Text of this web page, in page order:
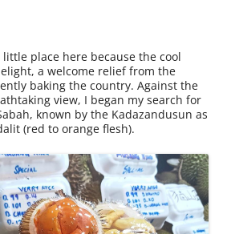
place here because the cool
a welcome relief from the
baking the country. Against the
view, I began my search for
known by the Kadazandusun as
(red to orange flesh).